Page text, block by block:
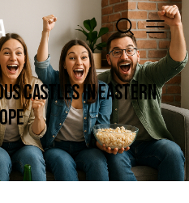
CASTLES IN EASTERN